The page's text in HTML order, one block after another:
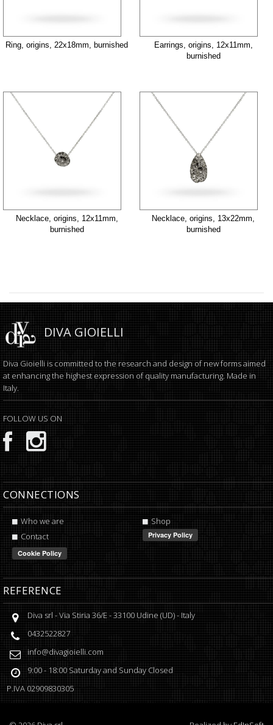
Ring, origins, 22x18mm, burnished
Earrings, origins, 12x11mm,
burnished
Necklace, origins, 12x11mm,
burnished
Necklace, origins, 13x22mm,
burnished
DIVA GIOIELLI
Diva Gioielli is committed to the research and design of new forms aimed
at enhancing the highest expression of quality manufacturing. Made in
Italy.
FOLLOW US ON
CONNECTIONS
Who we are
Shop
Contact
REFERENCE
Diva srl -Via Stiria 36/E-33100 Udine (UD) - Italy
0432522827
info@divagioielli.com
9:00 - 18:00 Saturday and Sunday Closed
P.IVA 02909830305